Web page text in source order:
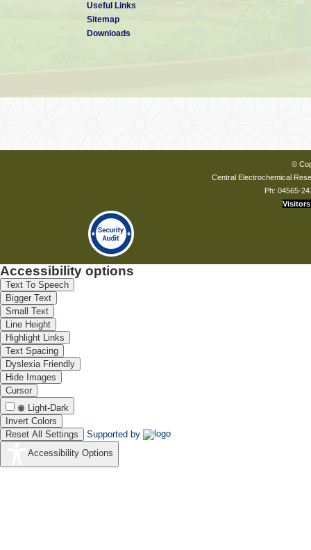
Useful Links
Sitemap
Downloads
©
Central Electrochemical
Ph: 04565-
Visitors
Accessibility options
Text To Speech
Bigger Text
Small Text
Line Height
Highlight Links
Text Spacing
Dyslexia Friendly
Hide Images
Cursor
Light-Dark
Invert Colors
Reset All Settings
Supported by
Accessibility Options